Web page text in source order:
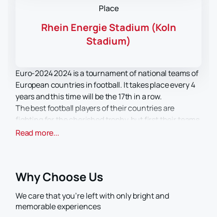
Place
Rhein Energie Stadium (Koln
Stadium)
Euro-2024 2024 is a tournament of national teams of
European countries in football. It takes place every 4
years and this time will be the 17th in a row.
The best football players of their countries are
fighting for the cherished trophy, but first their teams
need to go through the qualifying and group stages,
long passed, but the names of the 24 lucky winners in
the group stage.
They will include the teams that took first and second
Read more...
Why Choose Us
We care that you’re left with only bright and
memorable experiences